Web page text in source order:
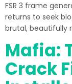
FSR 3 frame
returns to seek
brutal, beautifully
Mafia:
Crack